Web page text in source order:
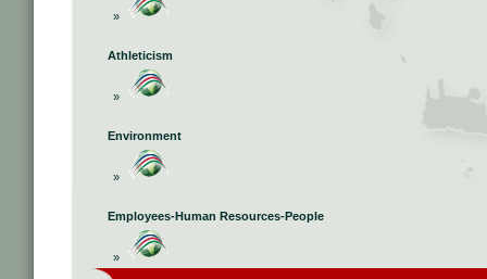
»
Athleticism
»
Environment
»
Employees-Human Resources-People
»